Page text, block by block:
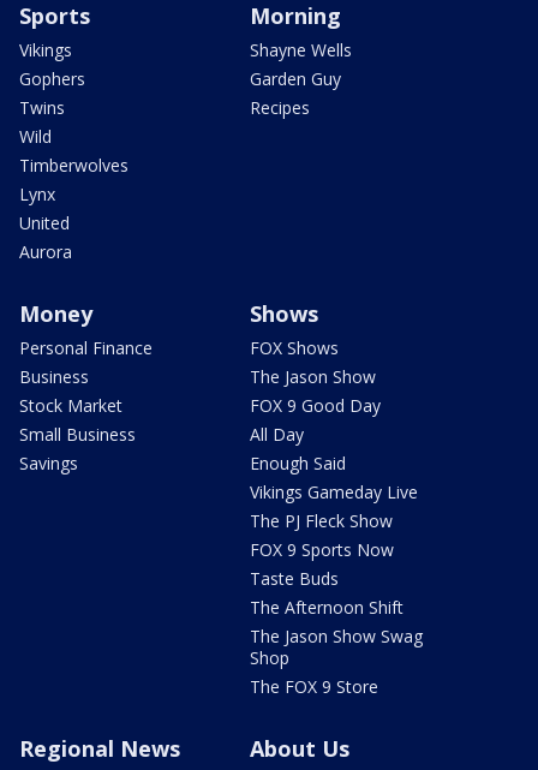
Sports
Vikings
Gophers
Twins
Wild
Timberwolves
Lynx
United
Aurora
Morning
Shayne Wells
Garden Guy
Recipes
Money
Personal Finance
Business
Stock Market
Small Business
Savings
Shows
FOX Shows
The Jason Show
FOX 9 Good Day
All Day
Enough Said
Vikings Gameday Live
The PJ Fleck Show
FOX 9 Sports Now
Taste Buds
The Afternoon Shift
The Jason Show Swag
Shop
The FOX 9 Store
Regional News About Us